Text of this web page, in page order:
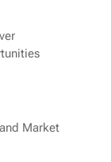
Market